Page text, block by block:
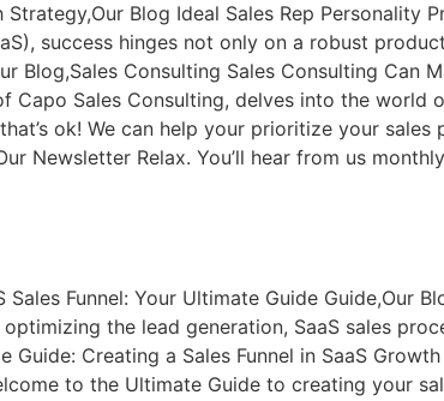
Blog Ideal Sales Rep
success hinges not only on a robust
Blog,Sales Consulting Sales Consulting Can
Capo Sales Consulting, delves into the
ok! We can help your prioritize your
Newsletter Relax. You’ll hear from us
Funnel: Your Ultimate Guide Guide,Our
the lead generation, SaaS sales
Creating a Sales Funnel in SaaS
to the Ultimate Guide to creating your